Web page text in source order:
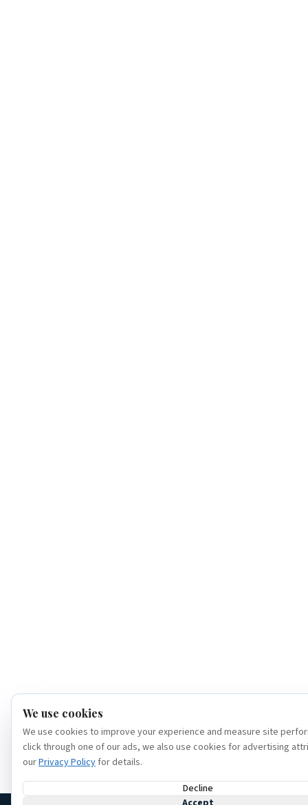
We use cookies
We use cookies to improve your experience and measure site
click through one of our ads, we also use cookies for advertising
ourPrivacy Policyfor details.
Decline